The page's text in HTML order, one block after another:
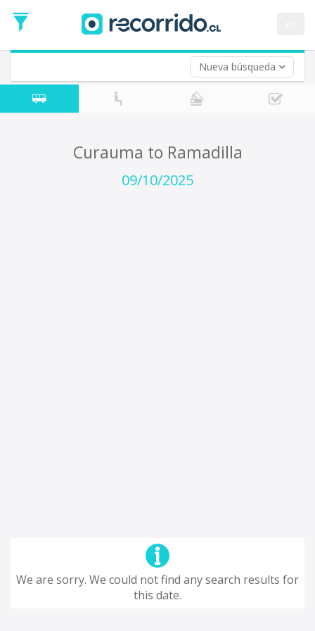
Nueva búsqueda
Date
Return trip (opt)
Return
Date
Curauma to Ramadilla
09/10/2025
We are sorry. We could not find any search results for
this date.